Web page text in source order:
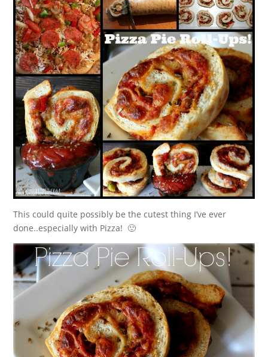
This could quite possibly be the cutest thing I’ve ever
done..especially with Pizza! 🙂